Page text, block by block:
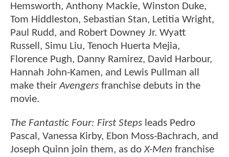
Hemsworth, Anthony Mackie, Winston Duke,
Tom Hiddleston, Sebastian Stan, Letitia Wright,
Paul Rudd, and Robert Downey Jr. Wyatt
Russell, Simu Liu, Tenoch Huerta Mejia,
Florence Pugh, Danny Ramirez, David Harbour,
Hannah John-Kamen, and Lewis Pullman all
make theirAvengers franchise debuts in the
movie.
The Fantastic Four: First Steps leads Pedro
Pascal, Vanessa Kirby, Ebon Moss-Bachrach, and
Joseph Quinn join them, as doX-Men franchise